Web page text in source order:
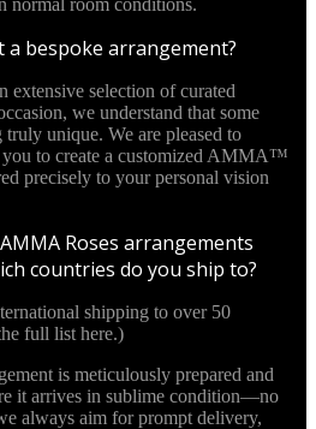
bespoke arrangement?
selection of curated
we understand that some
unique. We are pleased to
to create a customized AMMA™
precisely to your personal vision
Roses arrangements
countries do you ship to?
shipping to over 50
full list here.)
is meticulously prepared and
it arrives in sublime condition—no
always aim for prompt delivery,